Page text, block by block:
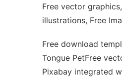
Free vector
illustrations, Free
Free download
Tongue PetFree
Pixabay integrated